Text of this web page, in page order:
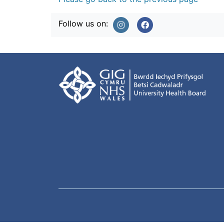
Follow us on: